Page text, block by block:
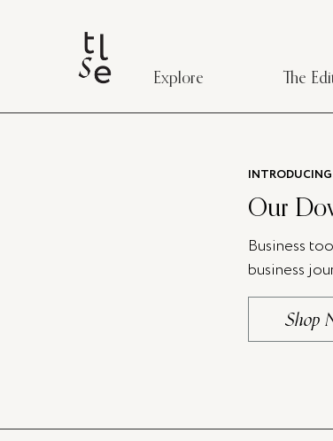
Explore The
INTRODUCING
Our
Business
business
Shop